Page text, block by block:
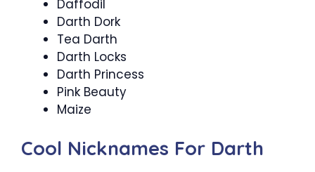
Daffodil
Darth Dork
Tea Darth
Darth Locks
Darth Princess
Pink Beauty
Maize
Cool Nicknames For Darth